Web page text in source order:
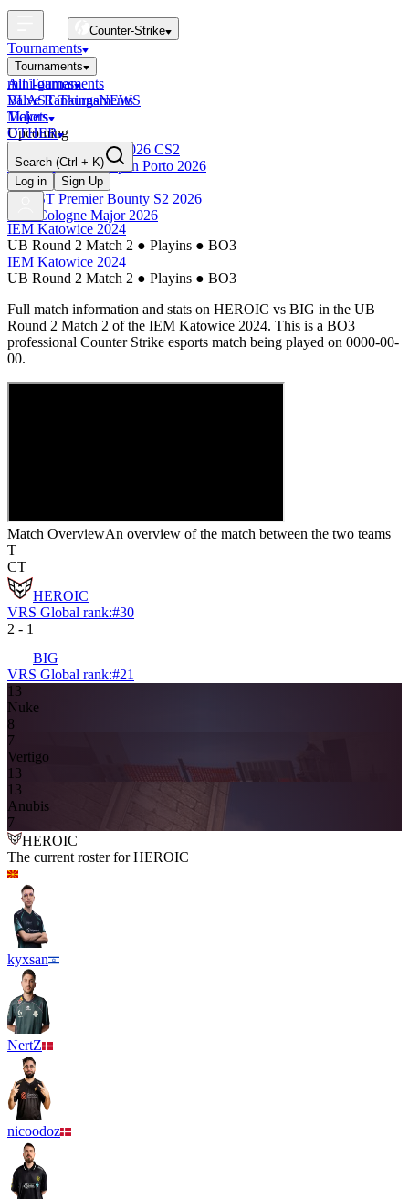
Counter-Strike
Tournaments
Tournaments
All Tournaments
BLAST Tournaments
Majors
Upcoming
Esports World Cup 2026 CS2
BLAST Premier Open Porto 2026
Finished
BLAST Premier Bounty S2 2026
IEM Cologne Major 2026
mini-games
Valve RankingsNEWS
Tickets
OTHER
Search (Ctrl + K)
Log in
Sign Up
IEM Katowice 2024
UB Round 2 Match 2 ● Playins ● BO3
IEM Katowice 2024
UB Round 2 Match 2 ● Playins ● BO3
Full match information and stats on HEROIC vs BIG in the UB
Round 2 Match 2 of the IEM Katowice 2024. This is a BO3
professional Counter Strike esports match being played on 0000-00-
00.
Match OverviewAn overview of the match between the two teams
T
CT
HEROIC
VRS Global rank:#30
2 - 1
BIG
VRS Global rank:#21
13
Nuke
8
7
Vertigo
13
13
Anubis
7
HEROIC
The current roster forHEROIC
kyxsan
NertZ
nicoodoz